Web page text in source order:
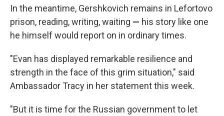
In the meantime, Gershkovich remains in Lefortovo
prison, reading, writing, waiting — his story like one
he himself would report on in ordinary times.
"Evan has displayed remarkable resilience and
strength in the face of this grim situation," said
Ambassador Tracy in her statement this week.
"But it is time for the Russian government to let